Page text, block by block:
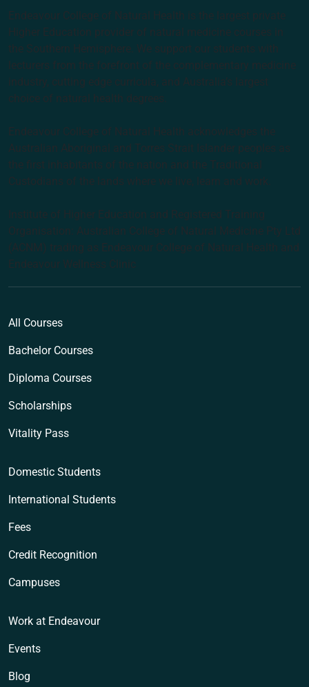
Endeavour College of Natural Health is the largest private
Higher Education provider of natural medicine courses in
the Southern Hemisphere. We support our students with
lecturers from the forefront of the complementary medicine
industry, cutting edge curricula, and Australia’s largest
choice of natural health degrees.
Endeavour College of Natural Health acknowledges the
Australian Aboriginal and Torres Strait Islander peoples as
the first inhabitants of the nation and the Traditional
Custodians of the lands where we live, learn and work.
Institute of Higher Education and Registered Training
Organisation: Australian College of Natural Medicine Pty Ltd
(ACNM) trading as Endeavour College of Natural Health and
Endeavour Wellness Clinic
All Courses
Bachelor Courses
Diploma Courses
Scholarships
Vitality Pass
Domestic Students
International Students
Fees
Credit Recognition
Campuses
Work at Endeavour
Events
Blog